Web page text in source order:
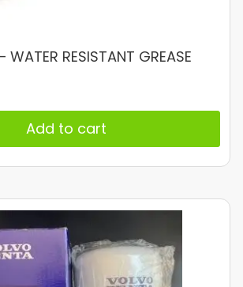
WATER RESISTANT GREASE
Add to cart